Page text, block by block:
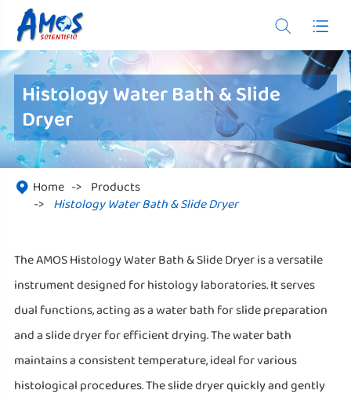
 
Histology Water Bath & Slide
Dryer
 Home
Products
Histology Water Bath & Slide Dryer
The AMOS Histology Water Bath & Slide Dryer is a versatile
instrument designed for histology laboratories. It serves
dual functions, acting as a water bath for slide preparation
and a slide dryer for efficient drying. The water bath
maintains a consistent temperature, ideal for various
histological procedures. The slide dryer quickly and gently